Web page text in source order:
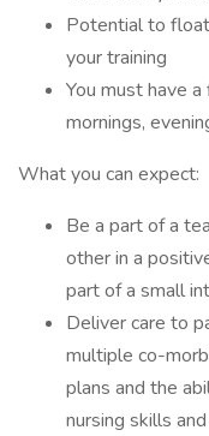
Potential to
your training
You must have
mornings,
What you can expect:
Be a part of a
other in a
part of a small
Deliver care to
multiple co-
plans and the
nursing skills